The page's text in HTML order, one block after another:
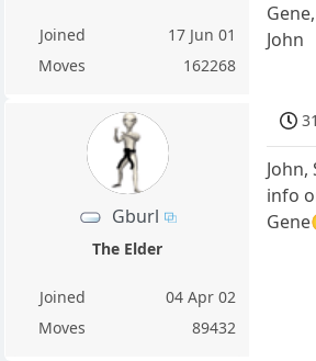
Joined
17 Jun 01
Moves
162268
John
Gburl
The Elder
Joined
04 Apr 02
Moves
89432
info